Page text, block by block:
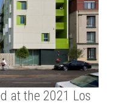
at the 2021 Los